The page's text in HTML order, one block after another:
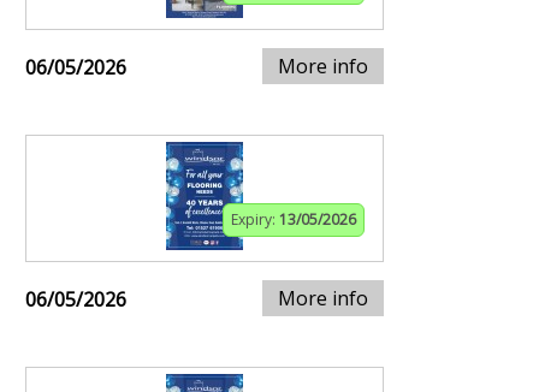
06/05/2026 More info
Expiry: 13/05/2026
06/05/2026 More info